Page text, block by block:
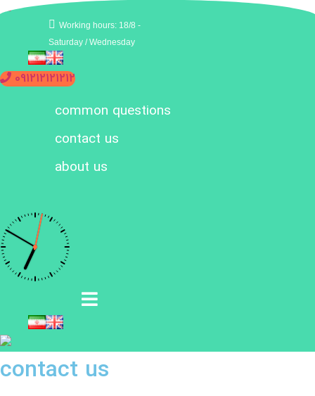
Working hours: 18/8 -
Saturday / Wednesday
091212121212
common questions
contact us
about us
contact us